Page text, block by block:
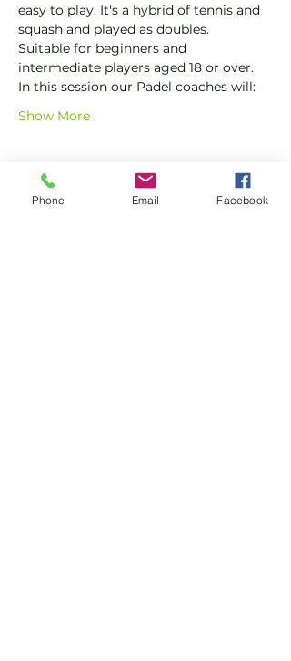
easy to play. It's a hybrid of tennis and
squash and played as doubles.
Suitable for beginners and
intermediate players aged 18 or over.
In this session our Padel coaches will:
Show More
Tickets
Phone Email Facebook